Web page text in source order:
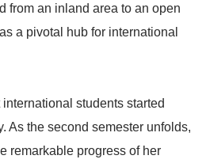
from an inland area to an open
a pivotal hub for international
students started
As the second semester unfolds,
remarkable progress of her